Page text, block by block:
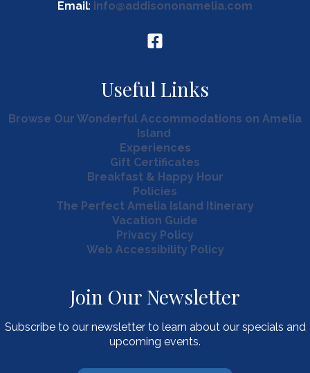
Email: info@addisononamelia.com
Useful Links
Browse Our Wonderful Accommodations on Amelia
Island
Experiences
Gift Certificates
Breakfast & Happy Hour
Policies
The Perfect Amelia Island Itinerary
Vacation Guide
Privacy Policy
Web Accessibility Policy
Join Our Newsletter
Subscribe to our newsletter to learn about our specials and
upcoming events.